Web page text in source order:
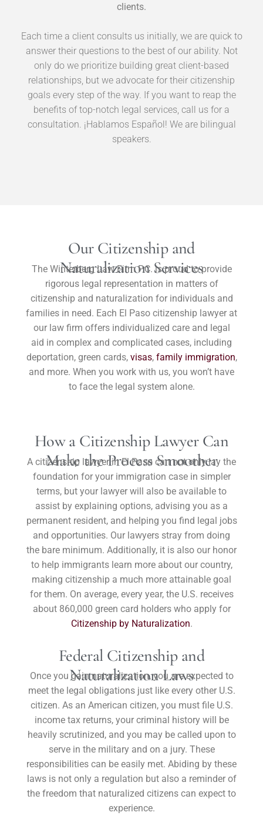
clients.
Each time a client consults us initially, we are quick to
answer their questions to the best of our ability. Not
only do we prioritize building great client-based
relationships, but we advocate for their citizenship
goals every step of the way. If you want to reap the
benefits of top-notch legal services, call us for a
consultation. ¡Hablamos Español! We are bilingual
speakers.
Our Citizenship and
Naturalization Services
The Winterberg Law Firm P.C. is proud to provide
rigorous legal representation in matters of
citizenship and naturalization for individuals and
families in need. Each El Paso citizenship lawyer at
our law firm offers individualized care and legal
aid in complex and complicated cases, including
deportation, green cards, visas, family immigration,
and more. When you work with us, you won’t have
to face the legal system alone.
How a Citizenship Lawyer Can
Make the Process Smoother
A citizenship lawyer in El Paso can not only lay the
foundation for your immigration case in simpler
terms, but your lawyer will also be available to
assist by explaining options, advising you as a
permanent resident, and helping you find legal jobs
and opportunities. Our lawyers stray from doing
the bare minimum. Additionally, it is also our honor
to help immigrants learn more about our country,
making citizenship a much more attainable goal
for them. On average, every year, the U.S. receives
about 860,000 green card holders who apply for
Citizenship by Naturalization.
Federal Citizenship and
Naturalization Laws
Once you gain naturalization, you are expected to
meet the legal obligations just like every other U.S.
citizen. As an American citizen, you must file U.S.
income tax returns, your criminal history will be
heavily scrutinized, and you may be called upon to
serve in the military and on a jury. These
responsibilities can be easily met. Abiding by these
laws is not only a regulation but also a reminder of
the freedom that naturalized citizens can expect to
experience.